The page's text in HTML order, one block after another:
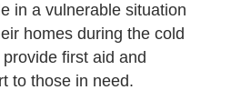
in a vulnerable situation
homes during the cold
first aid and
to those in need.